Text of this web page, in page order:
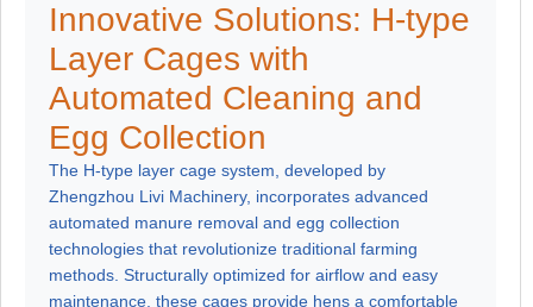
Innovative Solutions: H-type
Layer Cages with
Automated Cleaning and
Egg Collection
The H-type layer cage system, developed by
Zhengzhou Livi Machinery, incorporates advanced
automated manure removal and egg collection
technologies that revolutionize traditional farming
methods. Structurally optimized for airflow and easy
maintenance, these cages provide hens a comfortable